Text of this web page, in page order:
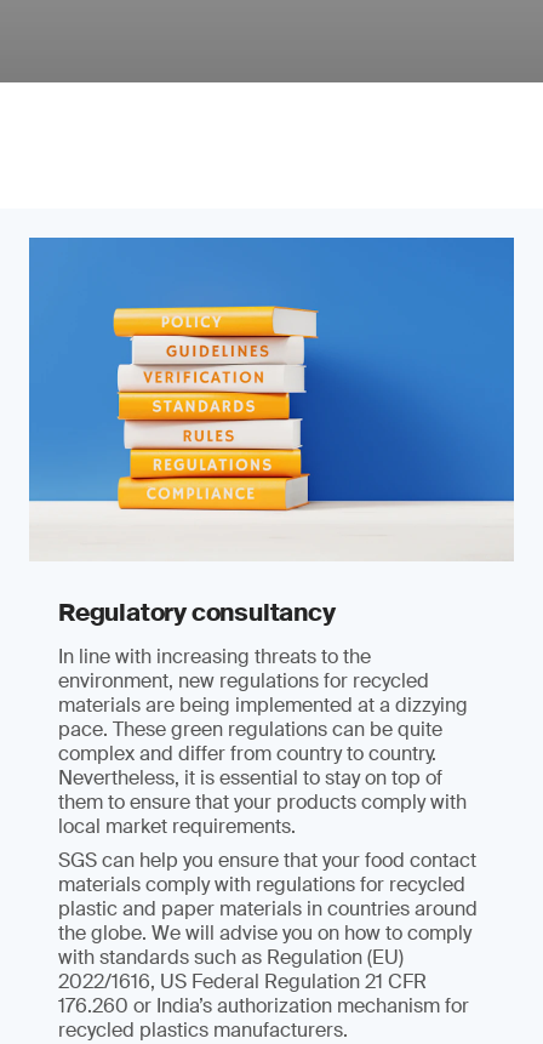
Regulatory consultancy
In line with increasing threats to the
environment, new regulations for recycled
materials are being implemented at a dizzying
pace. These green regulations can be quite
complex and differ from country to country.
Nevertheless, it is essential to stay on top of
them to ensure that your products comply with
local market requirements.
SGS can help you ensure that your food contact
materials comply with regulations for recycled
plastic and paper materials in countries around
the globe. We will advise you on how to comply
with standards such as Regulation (EU)
2022/1616, US Federal Regulation 21 CFR
176.260 or India’s authorization mechanism for
recycled plastics manufacturers.